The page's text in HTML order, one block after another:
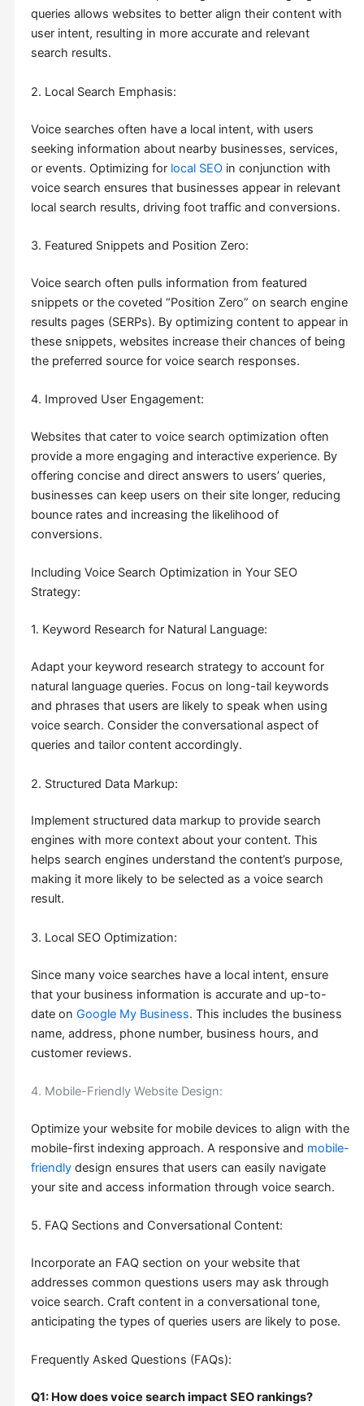
queries allows websites to better align their content with
user intent, resulting in more accurate and relevant
search results.
2. Local Search Emphasis:
Voice searches often have a local intent, with users
seeking information about nearby businesses, services,
or events. Optimizing for local SEOin conjunction with
voice search ensures that businesses appear in relevant
local search results, driving foot traffic and conversions.
3. Featured Snippets and Position Zero:
Voice search often pulls information from featured
snippets or the coveted “Position Zero” on search engine
results pages (SERPs). By optimizing content to appear in
these snippets, websites increase their chances of being
the preferred source for voice search responses.
4. Improved User Engagement:
Websites that cater to voice search optimization often
provide a more engaging and interactive experience. By
offering concise and direct answers to users’ queries,
businesses can keep users on their site longer, reducing
bounce rates and increasing the likelihood of
conversions.
Including Voice Search Optimization in Your SEO
Strategy:
1. Keyword Research for Natural Language:
Adapt your keyword research strategy to account for
natural language queries. Focus on long-tail keywords
and phrases that users are likely to speak when using
voice search. Consider the conversational aspect of
queries and tailor content accordingly.
2. Structured Data Markup:
Implement structured data markup to provide search
engines with more context about your content. This
helps search engines understand the content’s purpose,
making it more likely to be selected as a voice search
result.
3. Local SEO Optimization:
Since many voice searches have a local intent, ensure
that your business information is accurate and up-to-
date on Google My Business. This includes the business
name, address, phone number, business hours, and
customer reviews.
4. Mobile-Friendly Website Design:
Optimize your website for mobile devices to align with the
mobile-first indexing approach. A responsive and mobile-
friendlydesign ensures that users can easily navigate
your site and access information through voice search.
5. FAQ Sections and Conversational Content:
Incorporate an FAQ section on your website that
addresses common questions users may ask through
voice search. Craft content in a conversational tone,
anticipating the types of queries users are likely to pose.
Frequently Asked Questions (FAQs):
Q1: How does voice search impact SEO rankings?